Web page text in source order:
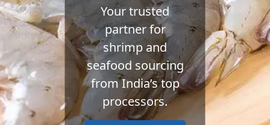
Your trusted
partner for
shrimp and
seafood sourcing
from India’s top
processors.